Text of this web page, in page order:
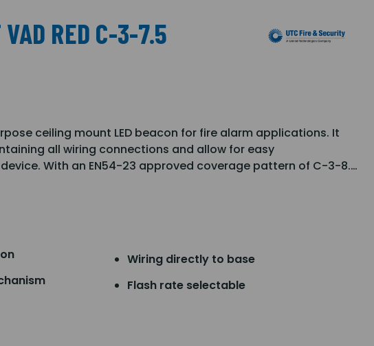
VAD RED C-3-7.5
ceiling mount LED beacon for fire alarm applications. It
all wiring connections and allow for easy
With an EN54-23 approved coverage pattern of C-3-8.…
Wiring directly to base
Flash rate selectable